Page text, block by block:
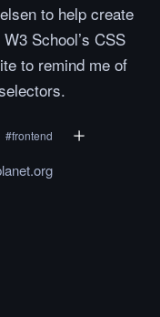
to help create
School’s CSS
to remind me of
#frontend